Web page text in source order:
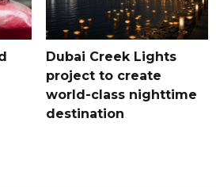
Dubai Creek Lights
project to create
world-class nighttime
destination